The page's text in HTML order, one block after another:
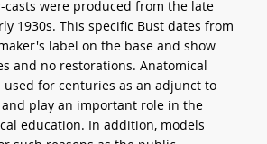
casts were produced from the late
1930s. This specific Bust dates from
label on the base and show
and no restorations. Anatomical
used for centuries as an adjunct to
play an important role in the
education. In addition, models